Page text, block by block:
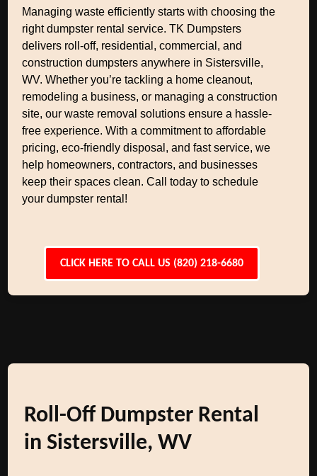
Managing waste efficiently starts with choosing the
right dumpster rental service. TK Dumpsters
delivers roll-off, residential, commercial, and
construction dumpsters anywhere in Sistersville,
WV. Whether you’re tackling a home cleanout,
remodeling a business, or managing a construction
site, our waste removal solutions ensure a hassle-
free experience. With a commitment to affordable
pricing, eco-friendly disposal, and fast service, we
help homeowners, contractors, and businesses
keep their spaces clean. Call today to schedule
your dumpster rental!
CLICK HERE TO CALL US (820) 218-6680
Roll-Off Dumpster Rental
in Sistersville, WV